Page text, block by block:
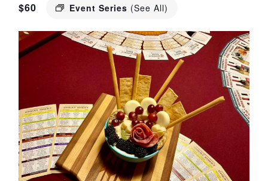
Event Series (See All)
$60